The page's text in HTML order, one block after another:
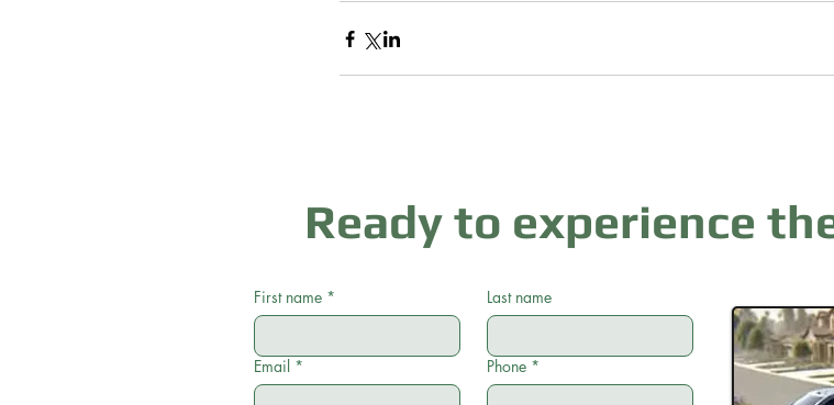
First name * Last name
Email * Phone *
Ready to experience